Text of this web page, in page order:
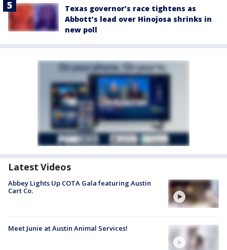
Texas governor’s race tightens as
Abbott’s lead over Hinojosa shrinks in
new poll
Latest Videos
Abbey Lights Up COTA Gala featuring Austin
Cart Co.
Meet Junie at Austin Animal Services!